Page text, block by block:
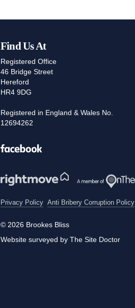
Find Us At
Registered Office
46 Bridge Street
Hereford
HR4 9DG
Registered in England & Wales No.
12694262
Facebook
Privacy Policy Anti Bribery Corruption Policy
© 2026 Brookes Bliss
Website surveyed by The Site Doctor